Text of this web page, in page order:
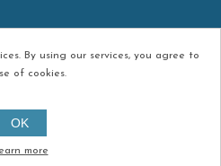
Vent. All rights reserved.
byContinuum
By using our services, you agree to
of cookies.
OK
more